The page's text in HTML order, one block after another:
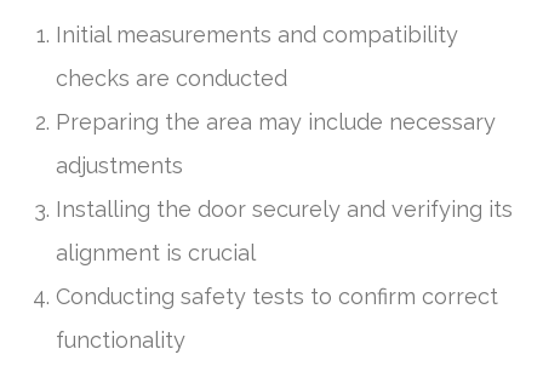
Initial measurements and compatibility
checks are conducted
Preparing the area may include necessary
adjustments
Installing the door securely and verifying its
alignment is crucial
Conducting safety tests to confirm correct
functionality